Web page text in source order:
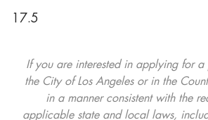
17.5
If you are interested in applying for
the City of Los Angeles or in the
in a manner consistent with the
applicable state and local laws,